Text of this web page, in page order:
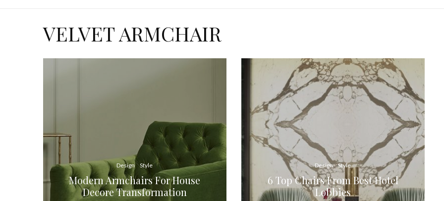
VELVET ARMCHAIR
Design Style
Modern Armchairs For House
Decore Transformation
Design Style
6 Top Chairs From Best Hotel
Lobbies